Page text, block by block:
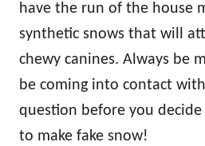
have the run of the house
synthetic snows that will
chewy canines. Always be
be coming into contact
question before you
to make fake snow!